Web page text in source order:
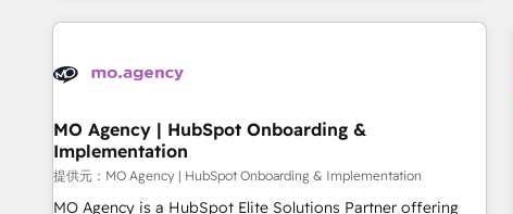
service and integrations expertise to lead your team on
processes and skilfully bring your revenue infrastructure to
we plan and support the route to your revenue goals. We
have successfully supported over 500 organisations with
HubSpot implementation, optimisation, training, and
adoption assurance. Our tried and tested Roadmap
MO Agency | HubSpot Onboarding &
Implementation
提供元：MO Agency | HubSpot Onboarding & Implementation
MO Agency is a HubSpot Elite Solutions Partner offering